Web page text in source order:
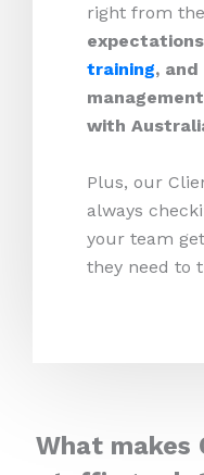
right from
training,
with
Plus, our
always
your team
they need to
What makes